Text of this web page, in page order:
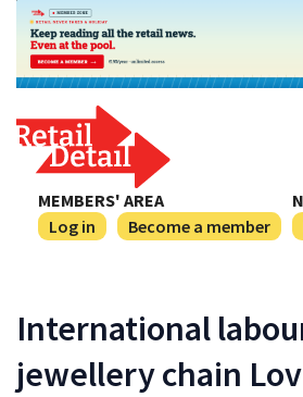
MEMBERS' AREA
Log in
Become a member
International
jewellery chain